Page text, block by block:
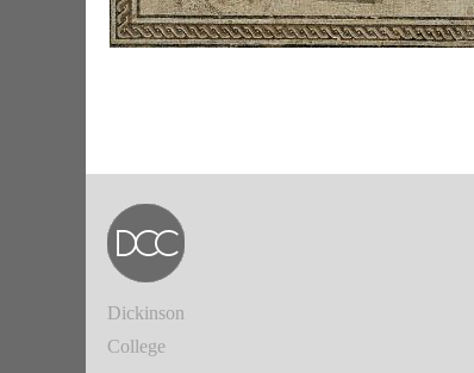
Dickinson
College